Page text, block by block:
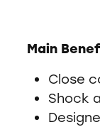
Main
Close
Shock